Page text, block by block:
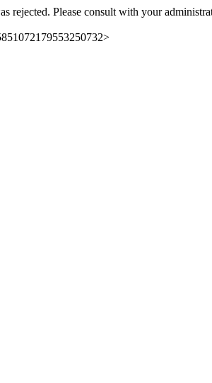
rejected. Please consult with your